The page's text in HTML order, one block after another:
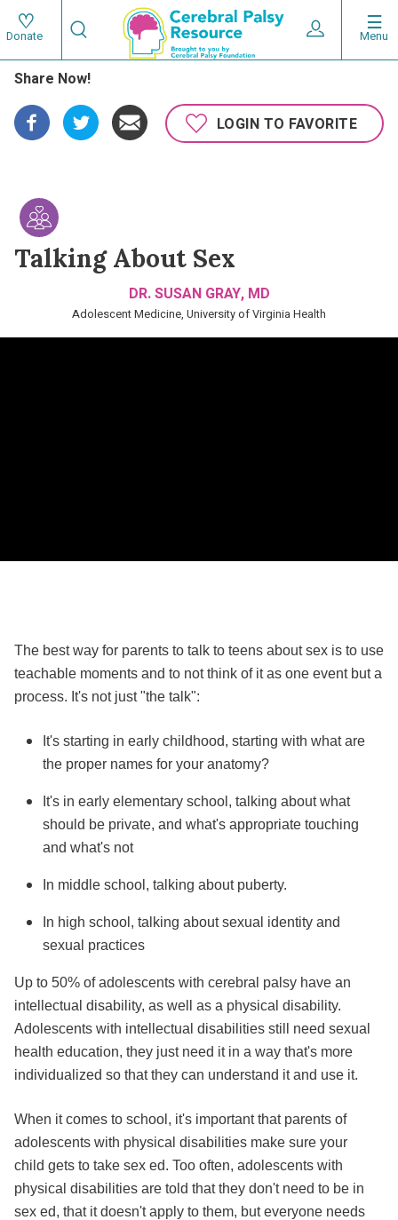
Skip
to
main
content
Main
Menu
Donate
Utility
Expand User
Search
Search
Share Now!
LOGIN TO FAVORITE
Talking About Sex
DR. SUSAN GRAY, MD
Adolescent Medicine, University of Virginia Health
The best way for parents to talk to teens about sex is to use
teachable moments and to not think of it as one event but a
process. It's not just "the talk":
It's starting in early childhood, starting with what are
the proper names for your anatomy?
It's in early elementary school, talking about what
should be private, and what's appropriate touching
and what's not
In middle school, talking about puberty.
In high school, talking about sexual identity and
sexual practices
Up to 50% of adolescents with cerebral palsy have an
intellectual disability, as well as a physical disability.
Adolescents with intellectual disabilities still need sexual
health education, they just need it in a way that's more
individualized so that they can understand it and use it.
When it comes to school, it's important that parents of
adolescents with physical disabilities make sure your
child gets to take sex ed. Too often, adolescents with
physical disabilities are told that they don't need to be in
sex ed, that it doesn't apply to them, but everyone needs